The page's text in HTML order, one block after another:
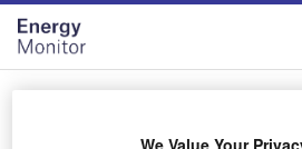
Skip
menu
Skip
page
content
Login to access
We Value Your